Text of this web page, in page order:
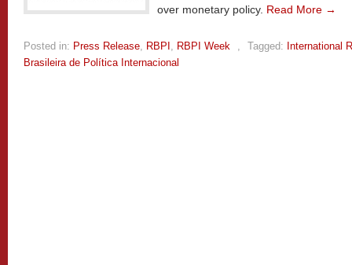
over monetary policy. Read More →
Posted in: Press Release, RBPI , RBPI Week , Tagged: International
Brasileira de Política Internacional